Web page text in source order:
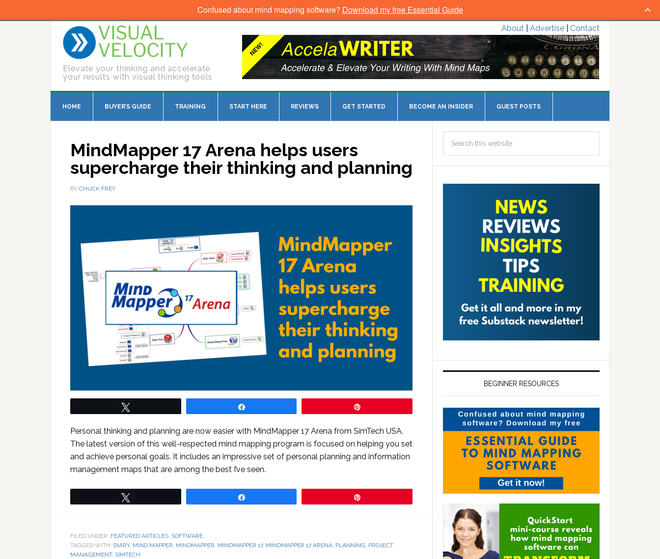
Elevate your thinking and accelerate
your results with visual thinking tools
About Advertise Contact
HOME BUYER’S GUIDE TRAINING START HERE REVIEWS GET STARTED BECOME AN INSIDER GUEST POSTS
MindMapper 17 Arena helps users
supercharge their thinking and planning
BY CHUCK FREY
Personal thinking and planning are now easier with MindMapper 17 Arena from SimTech USA.
The latest version of this well-respected mind mapping program is focused on helping you set
and achieve personal goals. It includes an impressive set of personal planning and information
management maps that are among the best I’ve seen.
FILED UNDER: FEATURED ARTICLES SOFTWARE
TAGGED WITH: DIARY, MIND MAPPER MINDMAPPER MINDMAPPER 17, MINDMAPPER 17 ARENA PLANNING PROJECT
MANAGEMENT, SIMTECH
BEGINNER RESOURCES
Confused about mind mapping software? Download my free Essential Guide